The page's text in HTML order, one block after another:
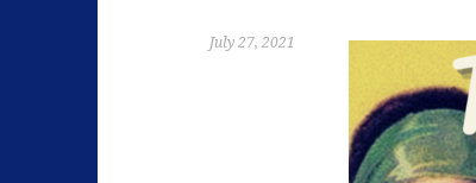
July 27, 2021